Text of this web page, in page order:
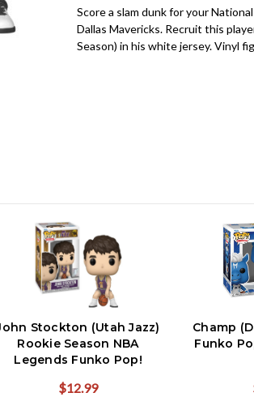
Score a slam dunk for your
Dallas Mavericks. Recruit this
Season) in his white jersey. Vinyl
Stockton (Utah Jazz)
Rookie Season NBA
Legends Funko Pop!
$12.99
Champ
Funko